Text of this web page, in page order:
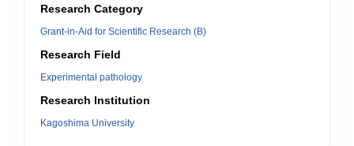
Research Category
Grant-in-Aid for Scientific Research (B)
Research Field
Experimental pathology
Research Institution
Kagoshima University